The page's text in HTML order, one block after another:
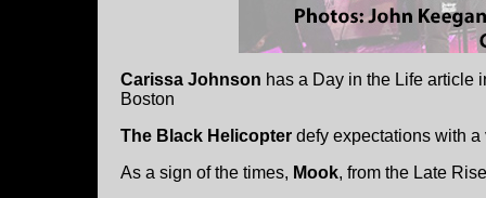
Carissa Johnson has a Day in the Life article
Boston
The Black Helicopter defy expectations with
As a sign of the times, Mook, from the Late